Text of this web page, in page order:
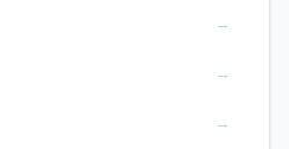
→
→
→